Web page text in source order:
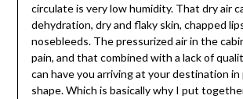
circulate is very low humidity. That dry air
dehydration, dry and flaky skin, chapped
nosebleeds. The pressurized air in the
pain, and that combined with a lack of
can have you arriving at your destination
shape. Which is basically why I put